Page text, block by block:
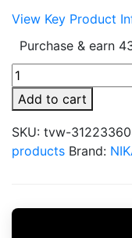
View Key Product
Purchase & earn
Wefume
30000
Puff
quantity
Add to cart
SKU: tvw-
products Brand: